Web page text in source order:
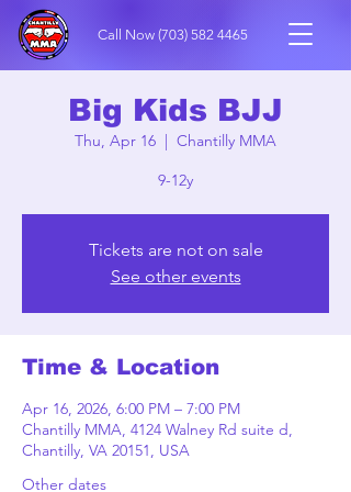
Call Now (703) 582 4465
Big Kids BJJ
Thu, Apr 16
  |
Chantilly MMA
9-12y
Tickets are not on sale
See other events
Time & Location
Apr 16, 2026, 6:00 PM – 7:00 PM
Chantilly MMA, 4124 Walney Rd suite d,
Chantilly, VA 20151, USA
Other dates